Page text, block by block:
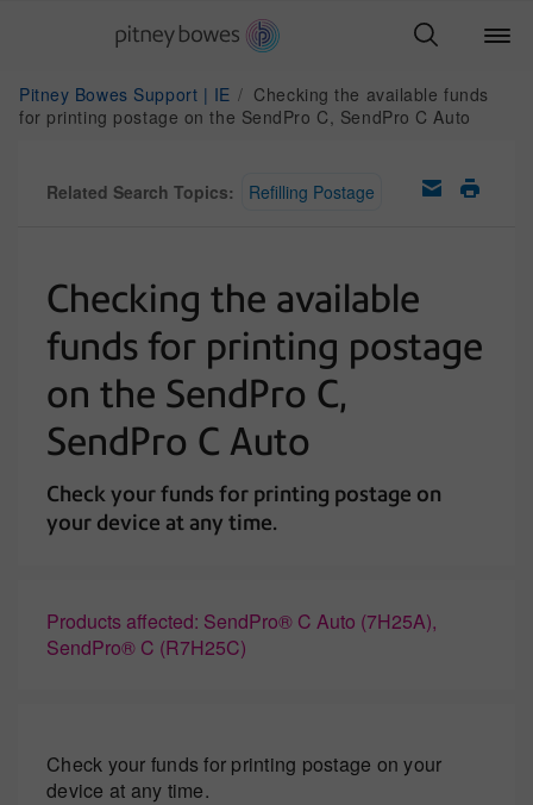
Pitney Bowes Support | IE
Checking the available funds
for printing postage on the SendPro C, SendPro C Auto
Related Search Topics: Refilling Postage
Checking the available
funds for printing postage
on the SendPro C,
SendPro C Auto
Check your funds for printing postage on
your device at any time.
Products affected: SendPro® C Auto (7H25A),
SendPro® C (R7H25C)
Check your funds for printing postage on your
device at any time.